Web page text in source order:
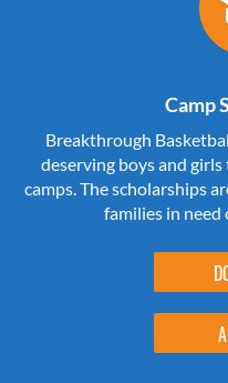
Camp
Breakthrough
deserving boys and
camps. The scholarships
families in need